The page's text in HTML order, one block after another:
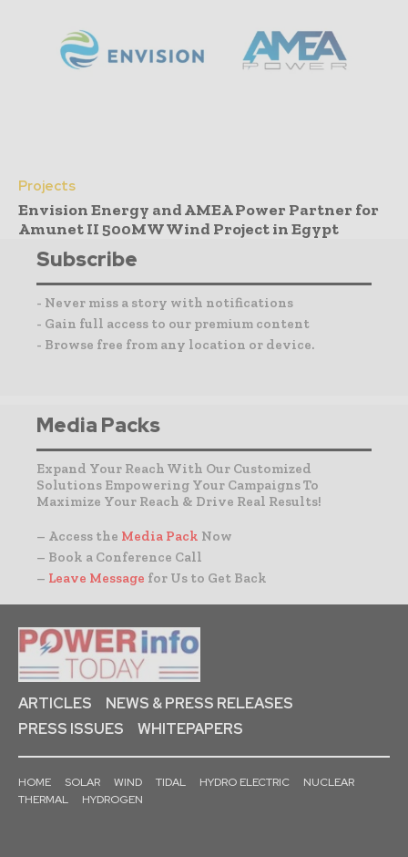
Projects
Envision Energy and AMEA Power Partner for
Amunet II 500MW Wind Project in Egypt
Subscribe
- Never miss a story with notifications
- Gain full access to our premium content
- Browse free from any location or device.
Media Packs
Expand Your Reach With Our Customized
Solutions Empowering Your Campaigns To
Maximize Your Reach & Drive Real Results!
– Access the Media Pack Now
– Book a Conference Call
– Leave Message for Us to Get Back
ARTICLES
NEWS & PRESS RELEASES
PRESS ISSUES
WHITEPAPERS
HOME SOLAR WIND TIDAL HYDRO ELECTRIC
NUCLEAR
THERMAL
HYDROGEN